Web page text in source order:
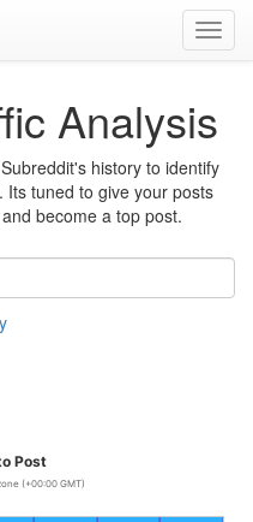
Analysis
history to identify
tuned to give your posts
become a top post.
Post
(+00:00 GMT)